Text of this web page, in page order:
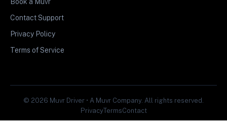
Contact Support
Privacy Policy
Terms of Service
© 2026 Muvr Driver • A Muvr Company. All rights reserved.
PrivacyTermsContact